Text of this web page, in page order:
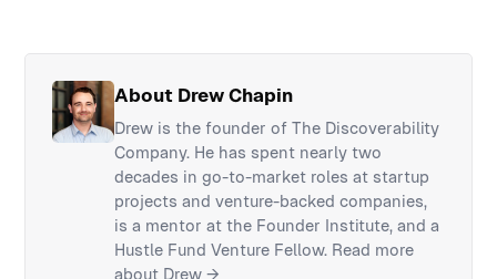
About Drew Chapin
Drew is the founder of The Discoverability
Company. He has spent nearly two
decades in go-to-market roles at startup
projects and venture-backed companies,
is a mentor at the Founder Institute, and a
Hustle Fund Venture Fellow. Read more
about Drew →